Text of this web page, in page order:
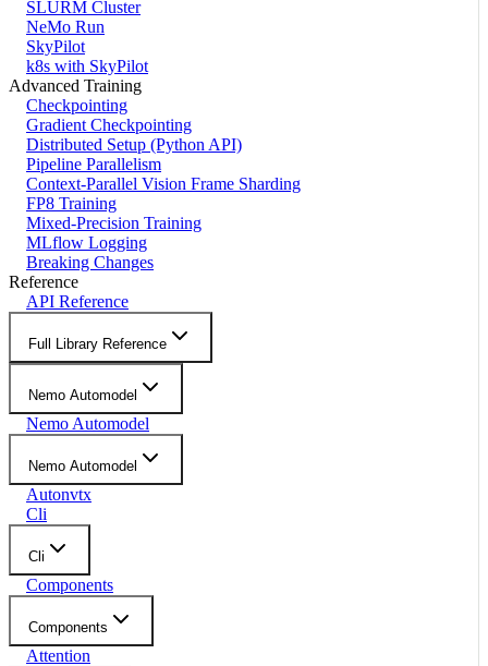
SLURM Cluster
NeMo Run
SkyPilot
k8s with SkyPilot
Advanced Training
Checkpointing
Gradient Checkpointing
Distributed Setup (Python API)
Pipeline Parallelism
Context-Parallel Vision Frame Sharding
FP8 Training
Mixed-Precision Training
MLflow Logging
Breaking Changes
Reference
API Reference
Full Library Reference
Nemo Automodel
Nemo Automodel
Nemo Automodel
Autonvtx
Cli
Cli
Components
Components
Attention